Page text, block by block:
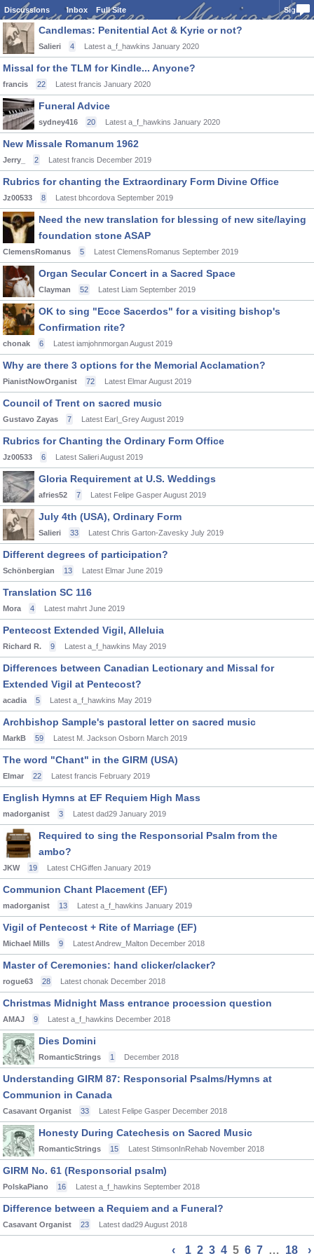
Discussions Inbox Full Site Sign In
Candlemas: Penitential Act & Kyrie or not?
Salieri 4 Latest a_f_hawkins January 2020
Missal for the TLM for Kindle... Anyone?
francis 22 Latest francis January 2020
Funeral Advice
sydney416 20 Latest a_f_hawkins January 2020
New Missale Romanum 1962
Jerry_ 2 Latest francis December 2019
Rubrics for chanting the Extraordinary Form Divine Office
Jz00533 8 Latest bhcordova September 2019
Need the new translation for blessing of new site/laying
foundation stone ASAP
ClemensRomanus 5 Latest ClemensRomanus September 2019
Organ Secular Concert in a Sacred Space
Clayman 52 Latest Liam September 2019
OK to sing "Ecce Sacerdos" for a visiting bishop's
Confirmation rite?
chonak 6 Latest iamjohnmorganAugust 2019
Why are there 3 options for the Memorial Acclamation?
PianistNowOrganist 72 Latest ElmarAugust 2019
Council of Trent on sacred music
Gustavo Zayas 7 Latest Earl_GreyAugust 2019
Rubrics for Chanting the Ordinary Form Office
Jz00533 6 Latest SalieriAugust 2019
Gloria Requirement at U.S. Weddings
afries52 7 Latest Felipe GasperAugust 2019
July 4th (USA), Ordinary Form
Salieri 33 Latest Chris Garton-Zavesky July 2019
Different degrees of participation?
Schönbergian 13 Latest Elmar June 2019
Translation SC 116
Mora 4 Latest mahrt June 2019
Pentecost Extended Vigil, Alleluia
Richard R. 9 Latest a_f_hawkins May 2019
Differences between Canadian Lectionary and Missal for
Extended Vigil at Pentecost?
acadia 5 Latest a_f_hawkins May 2019
Archbishop Sample's pastoral letter on sacred music
MarkB 59 Latest M. Jackson Osborn March 2019
The word "Chant" in the GIRM (USA)
Elmar 22 Latest francis February 2019
English Hymns at EF Requiem High Mass
madorganist 3 Latest dad29 January 2019
Required to sing the Responsorial Psalm from the
ambo?
JKW 19 Latest CHGiffen January 2019
Communion Chant Placement (EF)
madorganist 13 Latest a_f_hawkins January 2019
Vigil of Pentecost + Rite of Marriage (EF)
Michael Mills 9 Latest Andrew_Malton December 2018
Master of Ceremonies: hand clicker/clacker?
rogue63 28 Latest chonak December 2018
Christmas Midnight Mass entrance procession question
AMAJ 9 Latest a_f_hawkins December 2018
Dies Domini
RomanticStrings 1 December 2018
Understanding GIRM 87: Responsorial Psalms/Hymns at
Communion in Canada
Casavant Organist 33 Latest Felipe Gasper December 2018
Honesty During Catechesis on Sacred Music
RomanticStrings 15 Latest StimsonInRehab November 2018
GIRM No. 61 (Responsorial psalm)
PolskaPiano 16 Latest a_f_hawkins September 2018
Difference between a Requiem and a Funeral?
Casavant Organist 23 Latest dad29August 2018
‹ 1 2 3 4 5 6 7 … 18 ›